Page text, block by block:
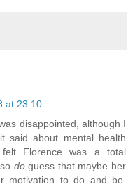
at 23:10
disappointed, although I
said about mental health
Florence was a total
doguess that maybe her
motivation to do and be.